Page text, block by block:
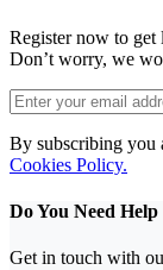
VAC6FE40UK
Graphite
black
quantity
Register now to get
Don’t worry, we
By subscribing you
Cookies Policy.
Do You Need Help
Get in touch with